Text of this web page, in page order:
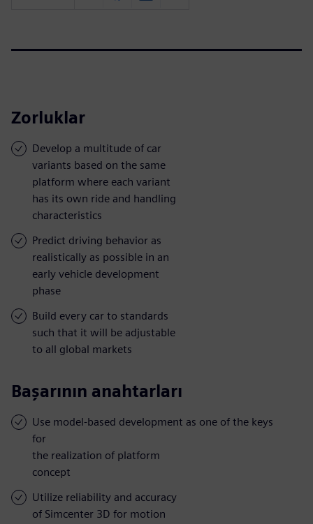
Zorluklar
Develop a multitude of car
variants based on the same
platform where each variant
has its own ride and handling
characteristics
Predict driving behavior as
realistically as possible in an
early vehicle development
phase
Build every car to standards
such that it will be adjustable
to all global markets
Başarının anahtarları
Use model-based development as one of the keys
for
the realization of platform
concept
Utilize reliability and accuracy
of Simcenter 3D for motion